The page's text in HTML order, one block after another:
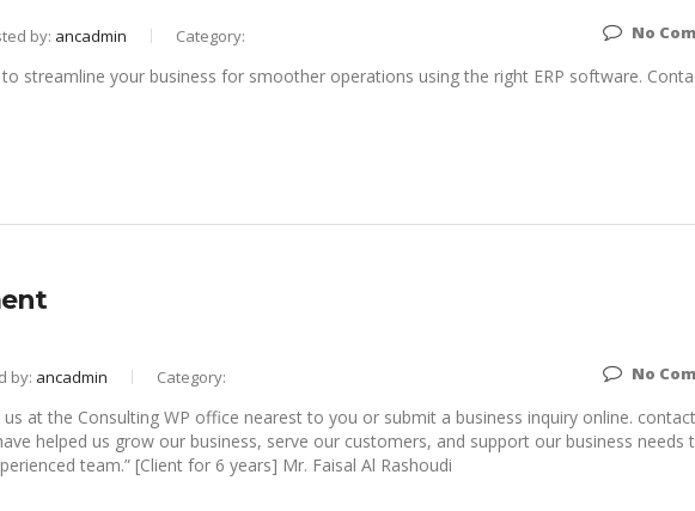
by: ancadmin Category: No
streamline your business for smoother operations using the right ERP software.
by: ancadmin Category: No
at the Consulting WP office nearest to you or submit a business inquiry online.
helped us grow our business, serve our customers, and support our business needs
team.” [Client for 6 years] Mr. Faisal Al Rashoudi